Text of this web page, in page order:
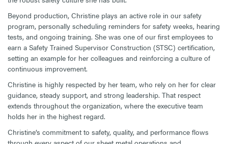
Beyond production, Christine plays an active role in our safety
program, personally scheduling reminders for safety weeks, hearing
tests, and ongoing training. She was one of our first employees to
earn a Safety Trained Supervisor Construction (STSC) certification,
setting an example for her colleagues and reinforcing a culture of
continuous improvement.
Christine is highly respected by her team, who rely on her for clear
guidance, steady support, and strong leadership. That respect
extends throughout the organization, where the executive team
holds her in the highest regard.
Christine’s commitment to safety, quality, and performance flows